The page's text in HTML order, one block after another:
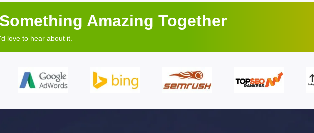
Amazing Together
love to hear about it.